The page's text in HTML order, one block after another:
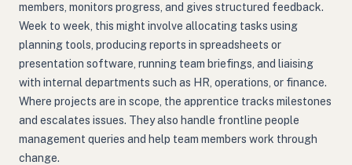
members, monitors progress, and gives structured feedback.
Week to week, this might involve allocating tasks using
planning tools, producing reports in spreadsheets or
presentation software, running team briefings, and liaising
with internal departments such as HR, operations, or finance.
Where projects are in scope, the apprentice tracks milestones
and escalates issues. They also handle frontline people
management queries and help team members work through
change.